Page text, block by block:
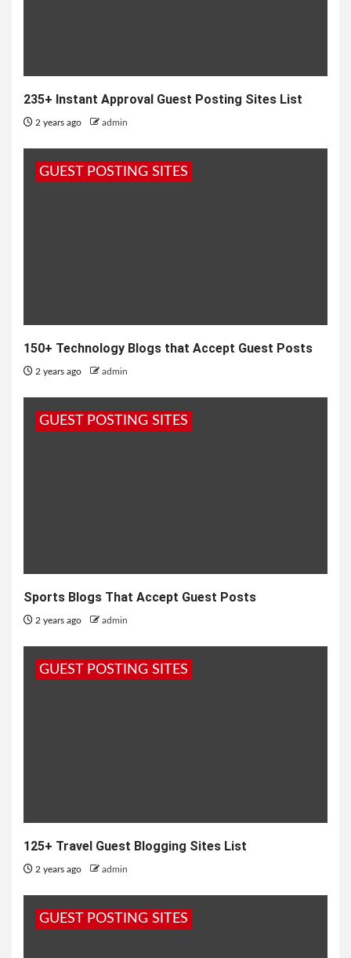
235+ Instant Approval Guest Posting Sites List
2 years ago admin
GUEST POSTING SITES
150+ Technology Blogs that Accept Guest Posts
2 years ago admin
GUEST POSTING SITES
Sports Blogs That Accept Guest Posts
2 years ago admin
GUEST POSTING SITES
125+ Travel Guest Blogging Sites List
2 years ago admin
GUEST POSTING SITES